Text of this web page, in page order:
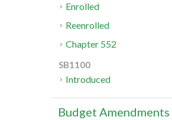
Enrolled
Reenrolled
Chapter 552
SB1100
Introduced
Budget Amendments